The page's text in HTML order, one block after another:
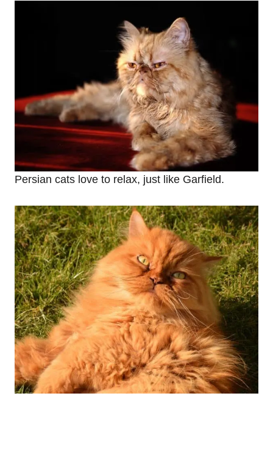
Persian cats love to relax, just like Garfield.